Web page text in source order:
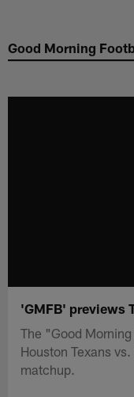
main
Good Morning
'GMFB' previews
The "Good
Houston Texans
matchup.